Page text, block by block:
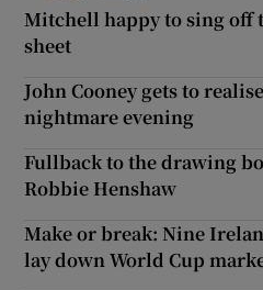
Mitchell happy to sing off
sheet
John Cooney gets to
nightmare evening
Fullback to the drawing
Robbie Henshaw
Make or break: Nine
lay down World Cup